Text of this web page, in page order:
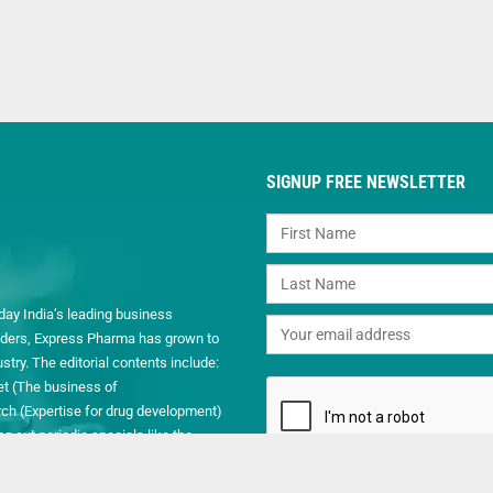
India’s leading business
Express Pharma has grown to
The editorial contents include:
(The business of
(Expertise for drug development)
out periodic specials like the
SIGNUP FREE NEWSLETTER